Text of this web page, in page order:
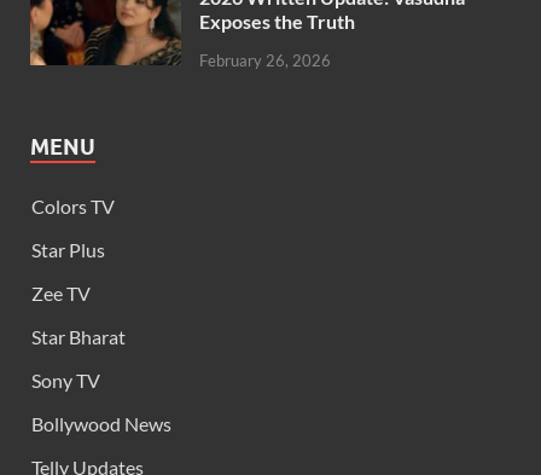
Exposes the Truth
February 26, 2026
MENU
Colors TV
Star Plus
Zee TV
Star Bharat
Sony TV
Bollywood News
Telly Updates